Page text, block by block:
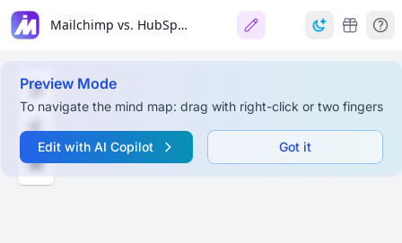
Mailchimp vs. HubSpot: Mind Map
Preview Mode
To navigate the mind map: drag with right-click or two fingers
Edit with AI Copilot Got it